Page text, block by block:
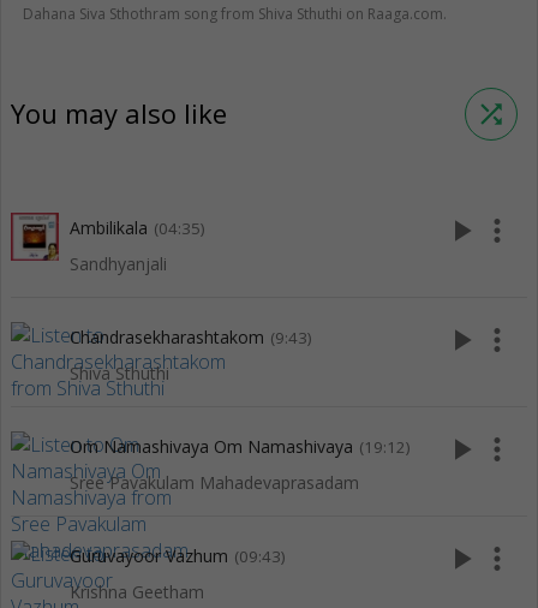
Dahana Siva Sthothram song from Shiva Sthuthi on Raaga.com.
You may also like shuffle
Ambilikala (04:35)
Sandhyanjali
play_arrow more_vert
Chandrasekharashtakom (9:43)
Shiva Sthuthi
play_arrow more_vert
Om Namashivaya Om Namashivaya (19:12)
Sree Pavakulam Mahadevaprasadam
play_arrow more_vert
Guruvayoor Vazhum (09:43)
Krishna Geetham
play_arrow more_vert